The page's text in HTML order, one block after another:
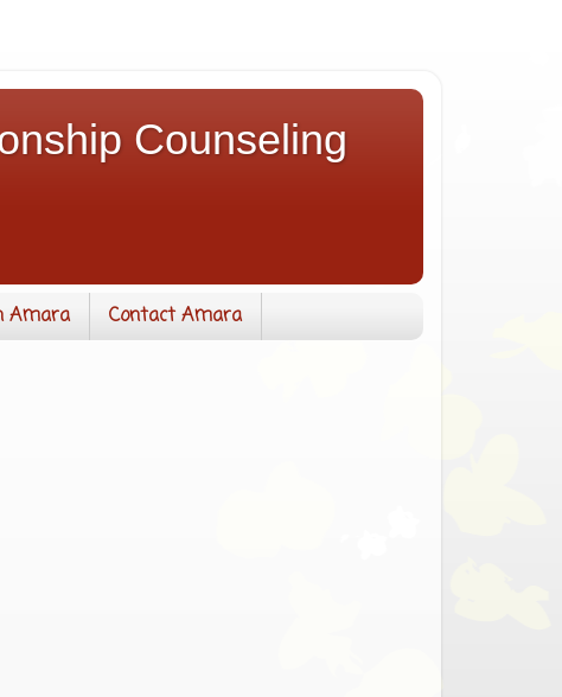
Counseling
Amara Contact Amara